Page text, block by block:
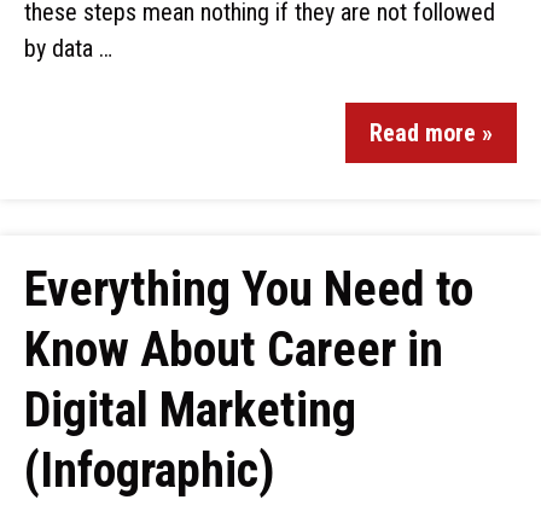
these steps mean nothing if they are not followed
by data …
Read more »
Everything You Need to
Know About Career in
Digital Marketing
(Infographic)